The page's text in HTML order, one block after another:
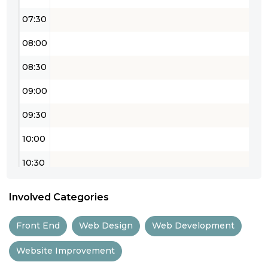
07:30
08:00
08:30
09:00
09:30
10:00
10:30
12:00
Involved Categories
Front End Web Design Web Development
Website Improvement